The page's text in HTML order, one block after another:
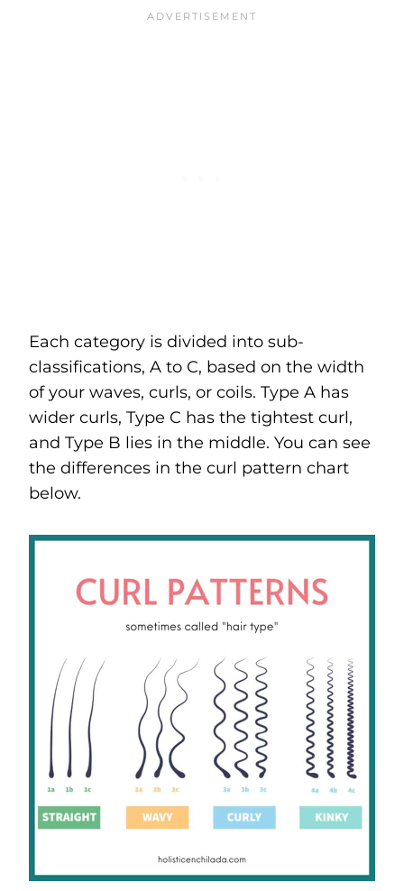
Each category is divided into sub-
classifications, A to C, based on the width
of your waves, curls, or coils. Type A has
wider curls, Type C has the tightest curl,
and Type B lies in the middle. You can see
the differences in the curl pattern chart
below.